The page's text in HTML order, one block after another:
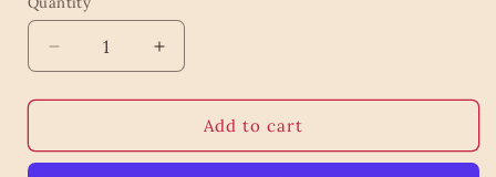
Quantity
Decrease
quantity
for
lines
Increase
quantity
for
lines
Add to cart